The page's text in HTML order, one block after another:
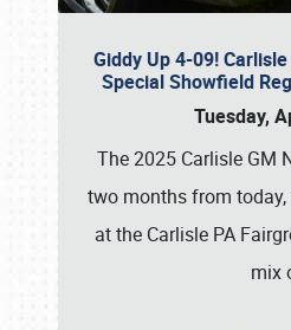
Giddy Up 4-09!
Special Showfield
Tuesday,
The 2025 Carlisle GM
two months from
at the Carlisle PA
mix